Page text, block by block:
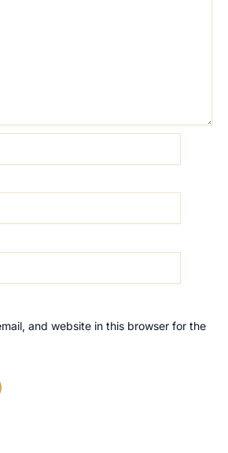
and website in this browser for the